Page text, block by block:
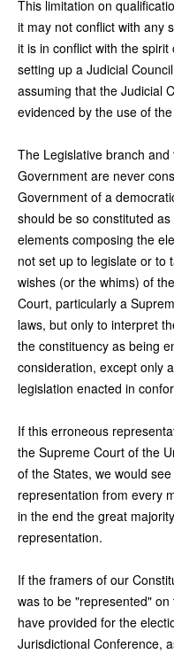
This limitation on
it may not conflict with any
it is in conflict with the
setting up a Judicial
assuming that the Judicial
evidenced by the use of
The Legislative branch
Government are never
Government of a
should be so constituted
elements composing the
not set up to legislate or to
wishes (or the whims) of
Court, particularly a
laws, but only to interpret
the constituency as being
consideration, except only
legislation enacted in
If this erroneous
the Supreme Court of the
of the States, we would
representation from every
in the end the great
representation.
If the framers of our
was to be "represented"
have provided for the
Jurisdictional Conference,